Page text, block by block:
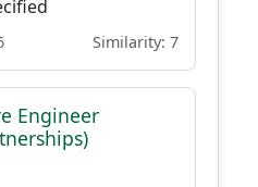
Similarity: 7
Engineer